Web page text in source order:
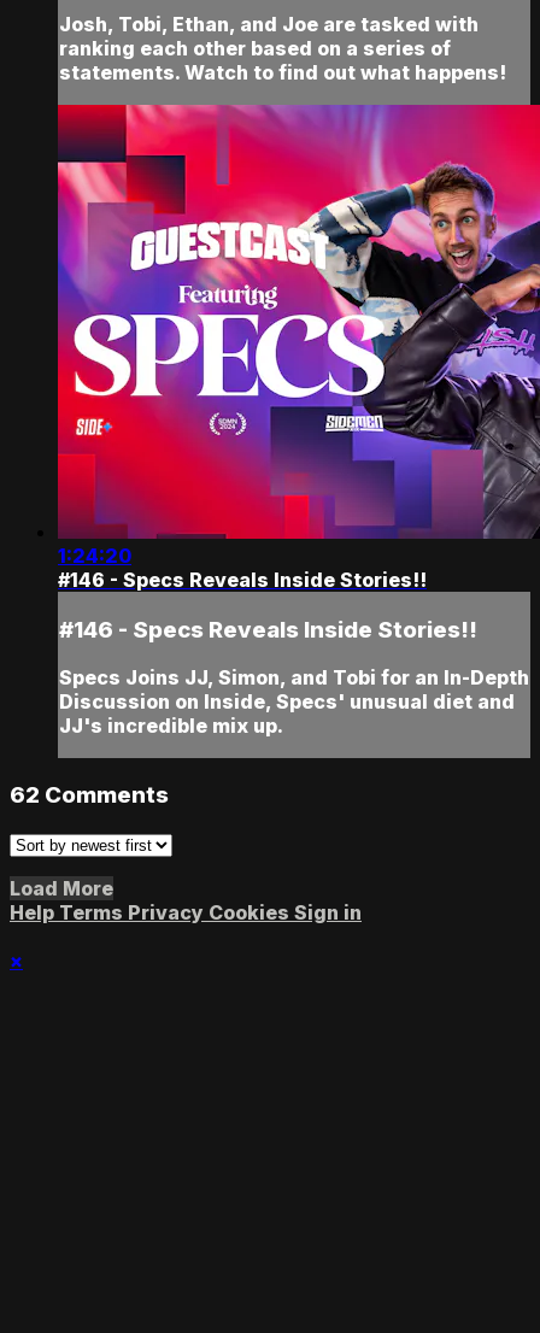
Josh, Tobi, Ethan, and Joe are tasked with
ranking each other based on a series of
statements. Watch to find out what happens!
1:24:20
#146 - Specs Reveals Inside Stories!!
#146 - Specs Reveals Inside Stories!!
Specs Joins JJ, Simon, and Tobi for an In-Depth
Discussion on Inside, Specs' unusual diet and
JJ's incredible mix up.
62 Comments
Load More
Help Terms Privacy Cookies Sign in
×